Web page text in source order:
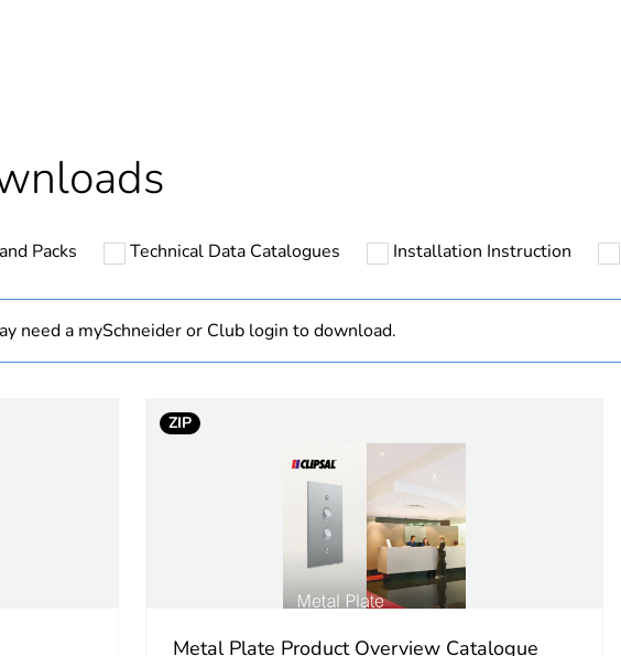
rationale
Outside of
1
Packs Technical Data Catalogues Installation Instruction
need a mySchneider or Club login to download.
ZIP
Metal Plate Product Overview Catalogue